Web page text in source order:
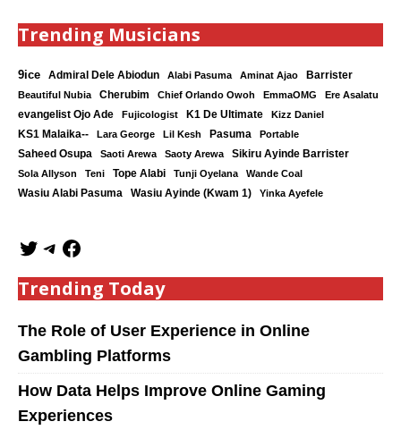
Trending Musicians
9ice Admiral Dele Abiodun Alabi Pasuma Aminat Ajao Barrister
Beautiful Nubia Cherubim Chief Orlando Owoh EmmaOMG
Ere Asalatu
evangelist Ojo Ade
Fujicologist K1 De Ultimate Kizz Daniel
KS1 Malaika-- Lara George Lil Kesh Pasuma Portable
Saheed Osupa Saoti Arewa Saoty Arewa Sikiru Ayinde Barrister
Sola Allyson Teni Tope Alabi Tunji Oyelana
Wande Coal
Wasiu Alabi Pasuma
Wasiu Ayinde (Kwam 1) Yinka Ayefele
Trending Today
The Role of User Experience in Online
Gambling Platforms
How Data Helps Improve Online Gaming
Experiences